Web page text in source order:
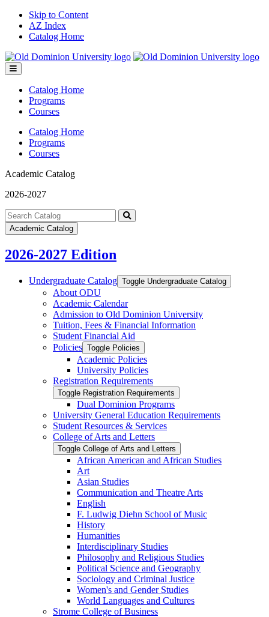
Skip to Content
AZ Index
Catalog Home
Toggle
menu
Catalog Home
Programs
Courses
Catalog Home
Programs
Courses
Academic Catalog
2026-2027
Search
catalog
Submit
Academic Catalog
2026-2027 Edition
Undergraduate Catalog Toggle Undergraduate Catalog
About ODU
Academic Calendar
Admission to Old Dominion University
Tuition, Fees &​ Financial Information
Student Financial Aid
Policies Toggle Policies
Academic Policies
University Policies
Registration Requirements
Toggle Registration Requirements
Dual Dominion Programs
University General Education Requirements
Student Resources &​ Services
College of Arts and Letters
Toggle College of Arts and Letters
African American and African Studies
Art
Asian Studies
Communication and Theatre Arts
English
F. Ludwig Diehn School of Music
History
Humanities
Interdisciplinary Studies
Philosophy and Religious Studies
Political Science and Geography
Sociology and Criminal Justice
Women's and Gender Studies
World Languages and Cultures
Strome College of Business